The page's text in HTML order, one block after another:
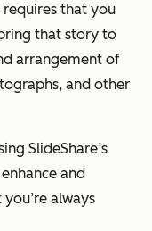
requires that you
that story to
arrangement of
and other
SlideShare’s
and
always